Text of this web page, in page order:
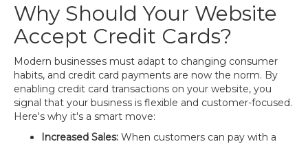
Why Should Your Website
Accept Credit Cards?
Modern businesses must adapt to changing consumer
habits, and credit card payments are now the norm. By
enabling credit card transactions on your website, you
signal that your business is flexible and customer-focused.
Here's why it's a smart move:
Increased Sales: When customers can pay with a